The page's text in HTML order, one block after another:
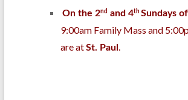
On the 2nd and 4th Sundays
9:00am Family Mass and
are atSt. Paul